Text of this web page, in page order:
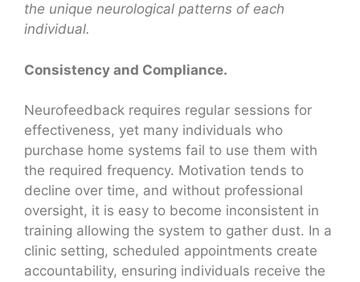
the unique neurological patterns of each
individual.
Consistency and Compliance.
Neurofeedback requires regular sessions for
effectiveness, yet many individuals who
purchase home systems fail to use them with
the required frequency. Motivation tends to
decline over time, and without professional
oversight, it is easy to become inconsistent in
training allowing the system to gather dust. In a
clinic setting, scheduled appointments create
accountability, ensuring individuals receive the